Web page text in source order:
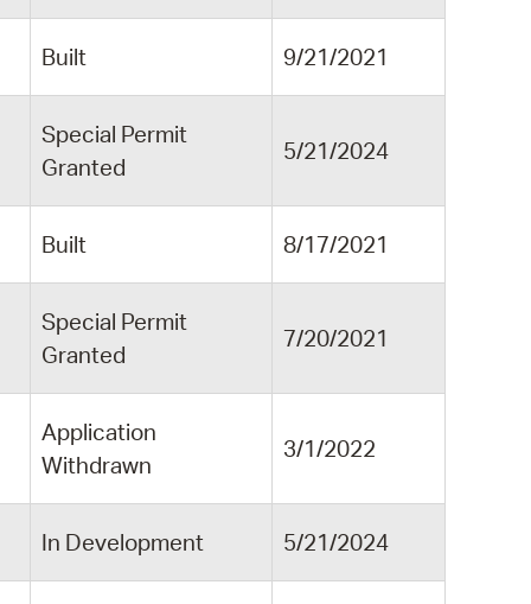
Built 9/21/2021
Special Permit
Granted
5/21/2024
Built 8/17/2021
Special Permit
Granted
7/20/2021
Application
Withdrawn
3/1/2022
In Development 5/21/2024